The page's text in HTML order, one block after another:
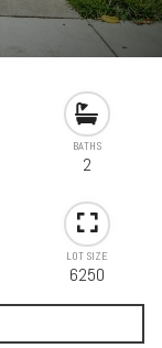
BATHS
2
LOT SIZE
6250